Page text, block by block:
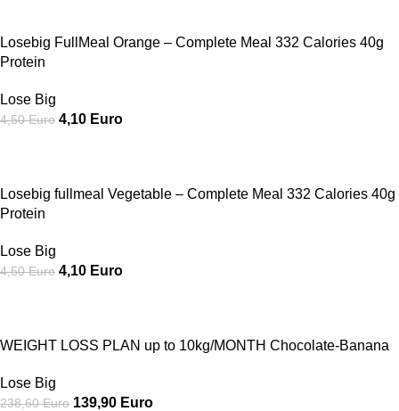
Losebig FullMeal Orange – Complete Meal 332 Calories 40g
Protein
Lose Big
4,50Euro 4,10 Euro
Losebig fullmeal Vegetable – Complete Meal 332 Calories 40g
Protein
Lose Big
4,50Euro 4,10 Euro
WEIGHT LOSS PLAN up to 10kg/MONTH Chocolate-Banana
Lose Big
238,60Euro 139,90 Euro